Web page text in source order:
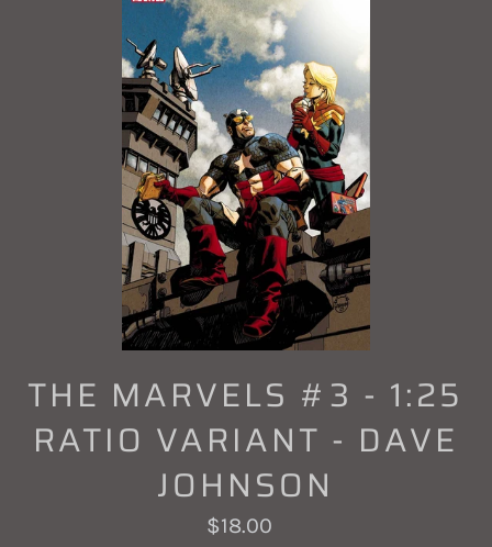
THE MARVELS #3 - 1:25
RATIO VARIANT - DAVE
JOHNSON
Regular
price
$18.00